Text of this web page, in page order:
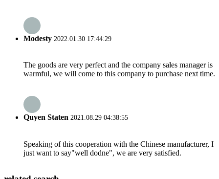
Modesty 2022.01.30 17:44:29
The goods are very perfect and the company sales manager is
warmful, we will come to this company to purchase next time.
Quyen Staten 2021.08.29 04:38:55
Speaking of this cooperation with the Chinese manufacturer, I
just want to say"well dodne", we are very satisfied.